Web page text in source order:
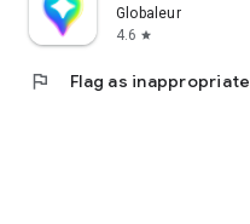
Globaleur
4.6 star
flag Flag as inappropriate